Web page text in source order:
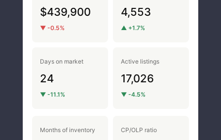
$439,900
▼ -0.5%
4,553
▲ +1.7%
Days on market
24
▼ -11.1%
Active listings
17,026
▼ -4.5%
Months of inventory CP/OLP ratio